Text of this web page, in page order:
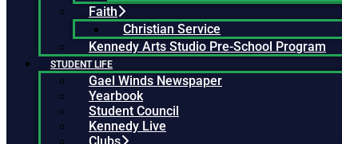
Faith
Christian Service
Kennedy Arts Studio Pre-School Program
STUDENT LIFE
Gael Winds Newspaper
Yearbook
Student Council
Kennedy Live